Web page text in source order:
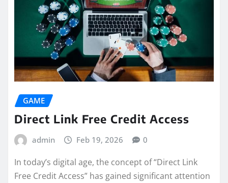
GAME
Direct Link Free Credit Access
admin Feb 19, 2026 0
In today’s digital age, the concept of “Direct Link
Free Credit Access” has gained significant attention